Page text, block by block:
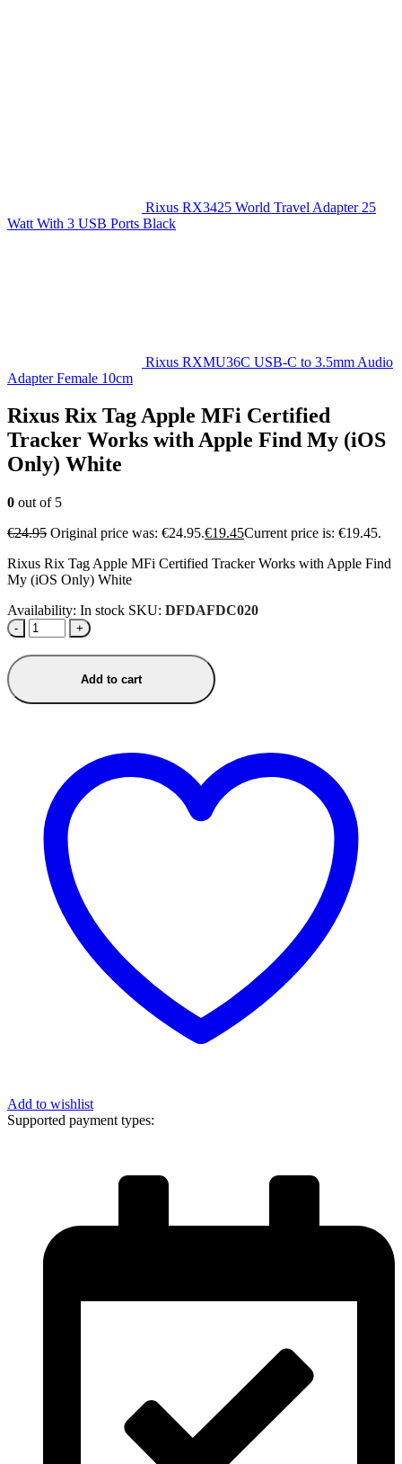
Rixus RX3425 World Travel Adapter 25
Watt With 3 USB Ports Black
Rixus RXMU36C USB-C to 3.5mm Audio
Adapter Female 10cm
Rixus Rix Tag Apple MFi Certified
Tracker Works with Apple Find My (iOS
Only) White
0 out of 5
€24.95 Original price was: €24.95.€19.45Current price is: €19.45.
Rixus Rix Tag Apple MFi Certified Tracker Works with Apple Find
My (iOS Only) White
Availability: In stock SKU: DFDAFDC020
- +
Add to cart
Add to wishlist
Supported payment types: